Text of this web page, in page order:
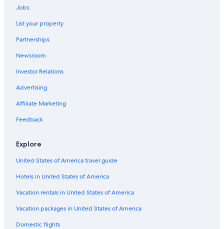
Courcouronnes Hotels
Évry-Courcouronnes Hotels
Gay friendly Hotels in Évry-Courcouronnes
Jobs
List your property
Partnerships
Newsroom
Investor Relations
Advertising
Affiliate Marketing
Feedback
Explore
United States of America travel guide
Hotels in United States of America
Vacation rentals in United States of America
Vacation packages in United States of America
Domestic flights